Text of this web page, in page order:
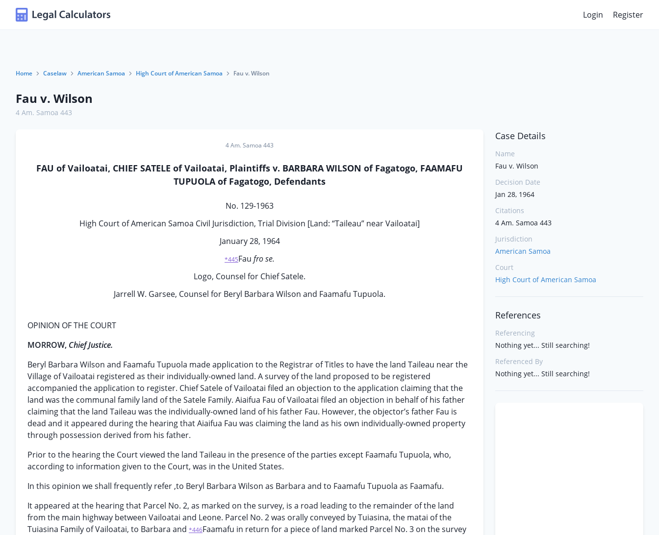
Login Register
Home Caselaw American Samoa High Court of American Samoa Fau v. Wilson
Fau v. Wilson
4 Am. Samoa 443
4 Am. Samoa 443
FAU of Vailoatai, CHIEF SATELE of Vailoatai, Plaintiffs v. BARBARA WILSON of Fagatogo, FAAMAFU
TUPUOLA of Fagatogo, Defendants
No. 129-1963
High Court of American Samoa Civil Jurisdiction, Trial Division [Land: “Taileau” near Vailoatai]
January 28, 1964
*445Fau fro se.
Logo, Counsel for Chief Satele.
Jarrell W. Garsee, Counsel for Beryl Barbara Wilson and Faamafu Tupuola.
OPINION OF THE COURT
MORROW, Chief Justice.
Beryl Barbara Wilson and Faamafu Tupuola made application to the Registrar of Titles to have the land Taileau near the
Village of Vailoatai registered as their individually-owned land. A survey of the land proposed to be registered
accompanied the application to register. Chief Satele of Vailoatai filed an objection to the application claiming that the
land was the communal family land of the Satele Family. Aiaifua Fau of Vailoatai filed an objection in behalf of his father
claiming that the land Taileau was the individually-owned land of his father Fau. However, the objector’s father Fau is
dead and it appeared during the hearing that Aiaifua Fau was claiming the land as his own individually-owned property
through possession derived from his father.
Prior to the hearing the Court viewed the land Taileau in the presence of the parties except Faamafu Tupuola, who,
according to information given to the Court, was in the United States.
In this opinion we shall frequently refer ,to Beryl Barbara Wilson as Barbara and to Faamafu Tupuola as Faamafu.
It appeared at the hearing that Parcel No. 2, as marked on the survey, is a road leading to the remainder of the land
from the main highway between Vailoatai and Leone. Parcel No. 2 was orally conveyed by Tuiasina, the matai of the
Tuiasina Family of Vailoatai, to Barbara and *446Faamafu in return for a piece of land marked Parcel No. 3 on the survey
Case Details
Name
Fau v. Wilson
Decision Date
Jan 28, 1964
Citations
4 Am. Samoa 443
Jurisdiction
American Samoa
Court
High Court of American Samoa
References
Referencing
Nothing yet... Still searching!
Referenced By
Nothing yet... Still searching!